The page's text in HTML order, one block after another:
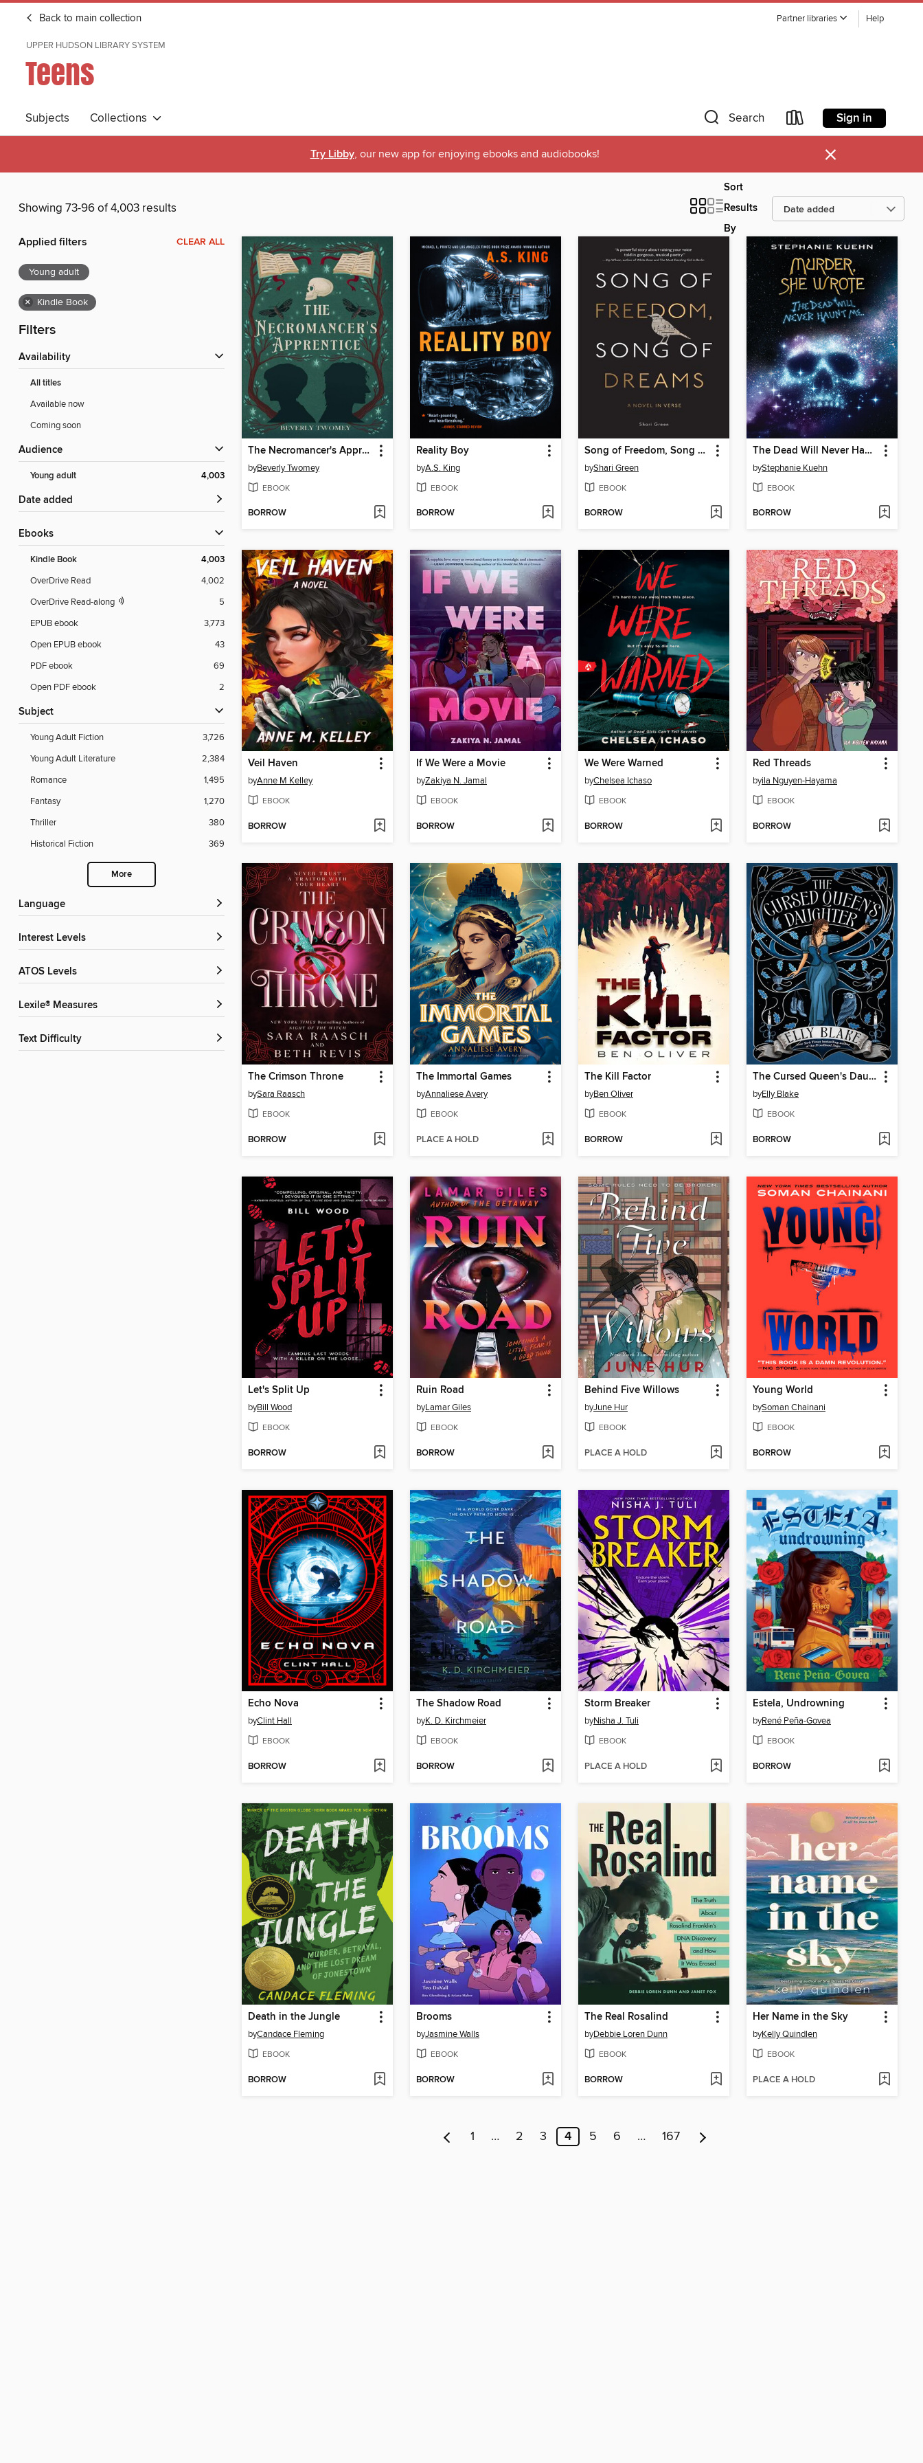
Back to main collection Partner libraries Help
UPPER HUDSON LIBRARY SYSTEM
Teens
Subjects Collections Search Sign in
Try Libby, our new app for enjoying ebooks and audiobooks! ×
Showing 73-96 of 4,003 results
Sort
Results
By
Applied filters CLEAR ALL
Young adult
× Kindle Book
Filters
Availability
All titles
Available now
Coming soon
Audience
Young adult 4,003
Date added
ebooks
Kindle Book 4,003
OverDrive Read
4,002
OverDrive Read-along
5
EPUB ebook
3,773
Open EPUB ebook
43
PDF ebook
69
Open PDF ebook
2
Subject
Young Adult Fiction
3,726
Young Adult Literature
2,384
Romance
1,495
Fantasy
1,270
Thriller
380
Historical Fiction
369
More
Language
Interest Levels
ATOS Levels
Lexile® Measures
Text Difficulty
The Necromancer's Apprentice
byBeverly Twomey
EBOOK
BORROW
Reality Boy
byA.S. King
EBOOK
BORROW
Song of Freedom, Song of Dreams
byShari Green
EBOOK
BORROW
The Dead Will Never Haunt Me (Murder, She Wrote #3)
byStephanie Kuehn
EBOOK
BORROW
Veil Haven
byAnne M Kelley
EBOOK
BORROW
If We Were a Movie
byZakiya N. Jamal
EBOOK
BORROW
We Were Warned
byChelsea Ichaso
EBOOK
BORROW
Red Threads
byila Nguyen-Hayama
EBOOK
BORROW
The Crimson Throne
bySara Raasch
EBOOK
BORROW
The Immortal Games
byAnnaliese Avery
EBOOK
PLACE A HOLD
The Kill Factor
byBen Oliver
EBOOK
BORROW
The Cursed Queen's Daughter
byElly Blake
EBOOK
BORROW
Let's Split Up
byBill Wood
EBOOK
BORROW
Ruin Road
byLamar Giles
EBOOK
BORROW
Behind Five Willows
byJune Hur
EBOOK
PLACE A HOLD
Young World
bySoman Chainani
EBOOK
BORROW
Echo Nova
byClint Hall
EBOOK
BORROW
The Shadow Road
byK. D. Kirchmeier
EBOOK
BORROW
Storm Breaker
byNisha J. Tuli
EBOOK
PLACE A HOLD
Estela, Undrowning
byRené Peña-Govea
EBOOK
BORROW
Death in the Jungle
byCandace Fleming
EBOOK
BORROW
Brooms
byJasmine Walls
EBOOK
BORROW
The Real Rosalind
byDebbie Loren Dunn
EBOOK
BORROW
Her Name in the Sky
byKelly Quindlen
EBOOK
PLACE A HOLD
1 … 2 3 4 5 6 … 167